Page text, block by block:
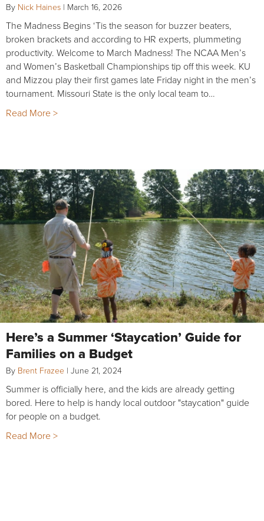
By Nick Haines | March 16, 2026
The Madness Begins ‘Tis the season for buzzer beaters,
broken brackets and according to HR experts, plummeting
productivity. Welcome to March Madness! The NCAA Men’s
and Women’s Basketball Championships tip off this week. KU
and Mizzou play their first games late Friday night in the men’s
tournament. Missouri State is the only local team to…
Read More >
Here’s a Summer ‘Staycation’ Guide for
Families on a Budget
By Brent Frazee | June 21, 2024
Summer is officially here, and the kids are already getting
bored. Here to help is handy local outdoor "staycation" guide
for people on a budget.
Read More >